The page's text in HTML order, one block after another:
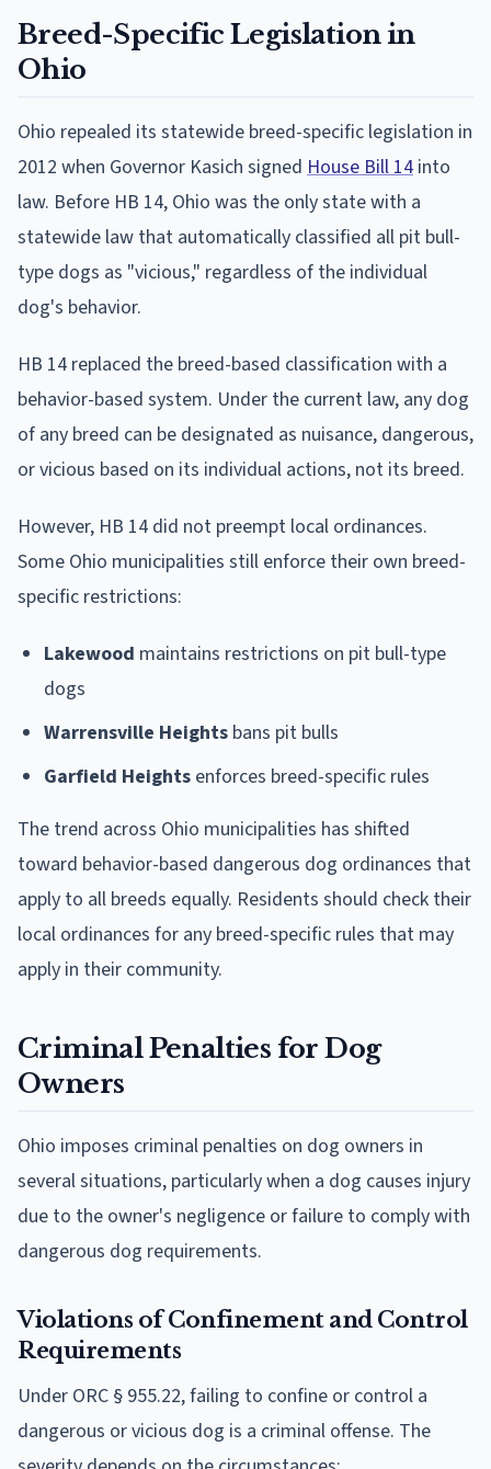
Breed-Specific Legislation in
Ohio
Ohio repealed its statewide breed-specific legislation in
2012 when Governor Kasich signed House Bill 14 into
law. Before HB 14, Ohio was the only state with a
statewide law that automatically classified all pit bull-
type dogs as "vicious," regardless of the individual
dog's behavior.
HB 14 replaced the breed-based classification with a
behavior-based system. Under the current law, any dog
of any breed can be designated as nuisance, dangerous,
or vicious based on its individual actions, not its breed.
However, HB 14 did not preempt local ordinances.
Some Ohio municipalities still enforce their own breed-
specific restrictions:
Lakewood maintains restrictions on pit bull-type
dogs
Warrensville Heights bans pit bulls
Garfield Heights enforces breed-specific rules
The trend across Ohio municipalities has shifted
toward behavior-based dangerous dog ordinances that
apply to all breeds equally. Residents should check their
local ordinances for any breed-specific rules that may
apply in their community.
Criminal Penalties for Dog
Owners
Ohio imposes criminal penalties on dog owners in
several situations, particularly when a dog causes injury
due to the owner's negligence or failure to comply with
dangerous dog requirements.
Violations of Confinement and Control
Requirements
Under ORC § 955.22, failing to confine or control a
dangerous or vicious dog is a criminal offense. The